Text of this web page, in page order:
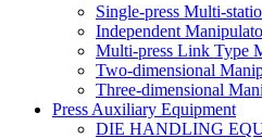
Single-press Multi-
Independent
Multi-press Link Type
Two-dimensional
Three-dimensional
Press Auxiliary Equipment
DIE HANDLING